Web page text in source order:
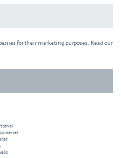
for their marketing purposes. Read our